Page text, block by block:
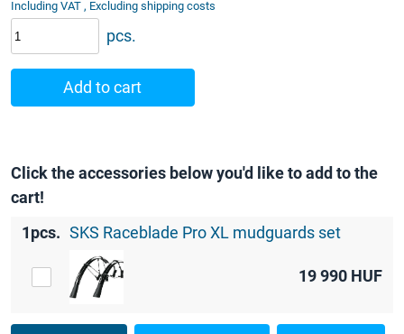
Including VAT , Excluding shipping costs
pcs.
Add to cart
Click the accessories below you'd like to add to the
cart!
1pcs. SKS Raceblade Pro XL mudguards set
19 990 HUF